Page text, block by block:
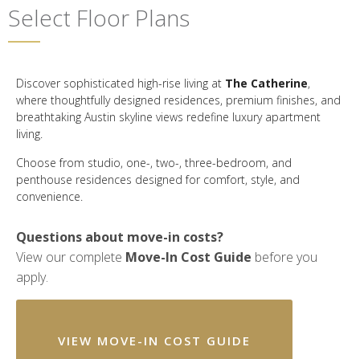
Select Floor Plans
Discover sophisticated high-rise living at The Catherine,
where thoughtfully designed residences, premium finishes, and
breathtaking Austin skyline views redefine luxury apartment
living.
Choose from studio, one-, two-, three-bedroom, and
penthouse residences designed for comfort, style, and
convenience.
Questions about move-in costs?
View our complete Move-In Cost Guide before you
apply.
VIEW MOVE-IN COST GUIDE